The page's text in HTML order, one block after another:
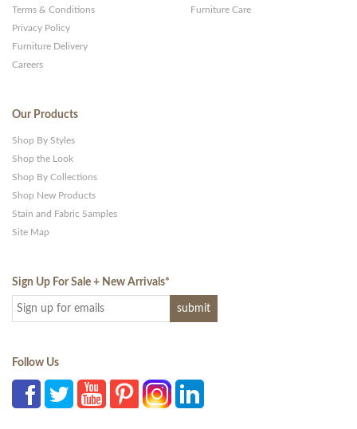
Terms & Conditions
Privacy Policy
Furniture Delivery
Careers
Furniture Care
Our Products
Shop By Styles
Shop the Look
Shop By Collections
Shop New Products
Stain and Fabric Samples
Site Map
Sign Up For Sale + New Arrivals*
Follow Us